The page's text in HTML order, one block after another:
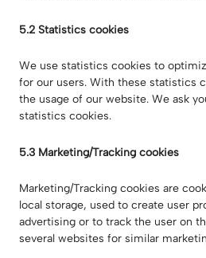
5.2 Statistics cookies
We use statistics cookies to
for our users. With these statistics
the usage of our website. We ask
statistics cookies.
5.3 Marketing/Tracking cookies
Marketing/Tracking cookies are
local storage, used to create user
advertising or to track the user on
several websites for similar